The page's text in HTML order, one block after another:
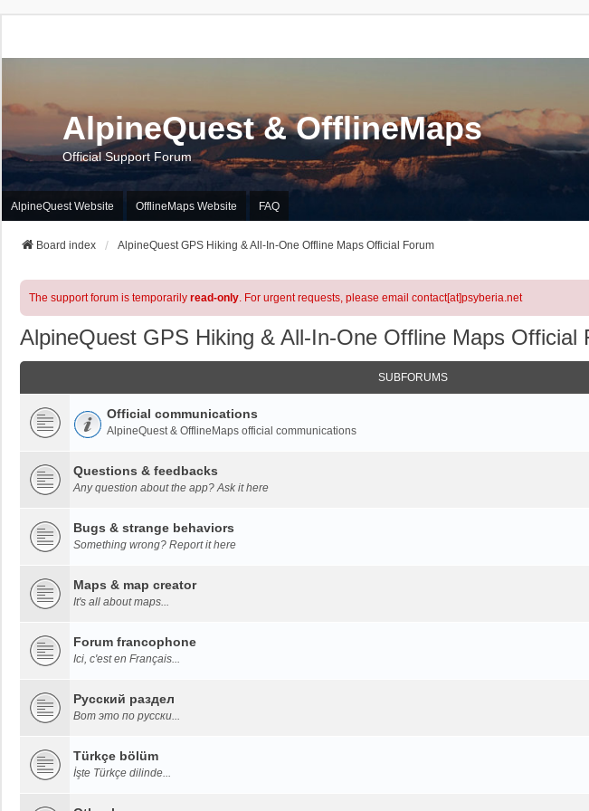
AlpineQuest & OfflineMaps
Official Support Forum
AlpineQuest Website OfflineMaps Website FAQ
Board index AlpineQuest GPS Hiking & All-In-One Offline Maps Official Forum
The support forum is temporarily read-only. For urgent requests, please email contact[at]psyberia.net
AlpineQuest GPS Hiking & All-In-One Offline Maps Official
SUBFORUMS
Official communications
AlpineQuest & OfflineMaps official communications
Questions & feedbacks
Any question about the app? Ask it here
Bugs & strange behaviors
Something wrong? Report it here
Maps & map creator
It's all about maps...
Forum francophone
Ici, c'est en Français...
Русский раздел
Вот это по русски...
Türkçe bölüm
İşte Türkçe dilinde...